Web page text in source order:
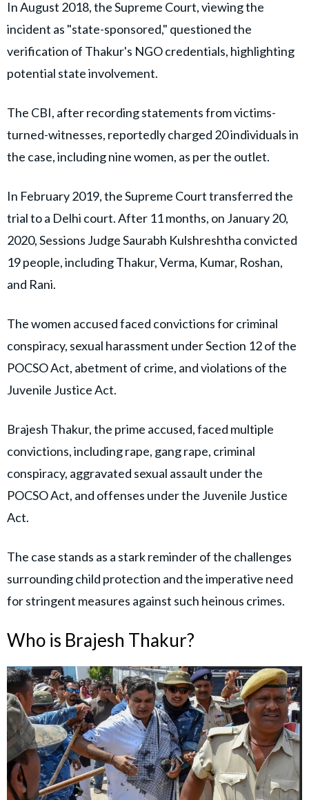
In August 2018, the Supreme Court, viewing the
incident as "state-sponsored," questioned the
verification of Thakur's NGO credentials, highlighting
potential state involvement.
The CBI, after recording statements from victims-
turned-witnesses, reportedly charged 20 individuals in
the case, including nine women, as per the outlet.
In February 2019, the Supreme Court transferred the
trial to a Delhi court. After 11 months, on January 20,
2020, Sessions Judge Saurabh Kulshreshtha convicted
19 people, including Thakur, Verma, Kumar, Roshan,
and Rani.
The women accused faced convictions for criminal
conspiracy, sexual harassment under Section 12 of the
POCSO Act, abetment of crime, and violations of the
Juvenile Justice Act.
Brajesh Thakur, the prime accused, faced multiple
convictions, including rape, gang rape, criminal
conspiracy, aggravated sexual assault under the
POCSO Act, and offenses under the Juvenile Justice
Act.
The case stands as a stark reminder of the challenges
surrounding child protection and the imperative need
for stringent measures against such heinous crimes.
Who is Brajesh Thakur?